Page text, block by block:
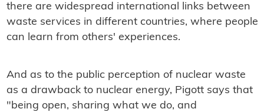
there are widespread international links between
waste services in different countries, where people
can learn from others' experiences.
And as to the public perception of nuclear waste
as a drawback to nuclear energy, Pigott says that
"being open, sharing what we do, and